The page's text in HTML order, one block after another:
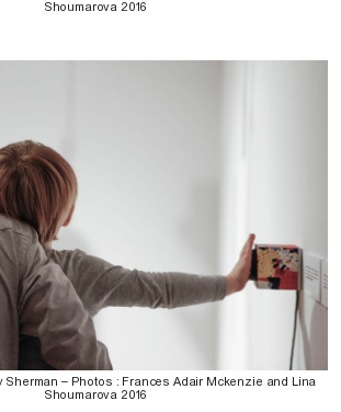
Shoumarova 2016
Sherman – Photos : Frances Adair Mckenzie and Lina
Shoumarova 2016